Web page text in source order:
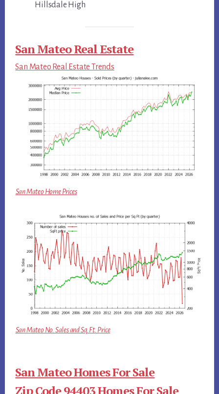
Hillsdale High
San Mateo Real Estate
San Mateo Real Estate Trends
San Mateo Home Prices
San Mateo No. Sales and Sq.Ft. Price
San Mateo Homes For Sale
Zip Code 94403 Homes For Sale